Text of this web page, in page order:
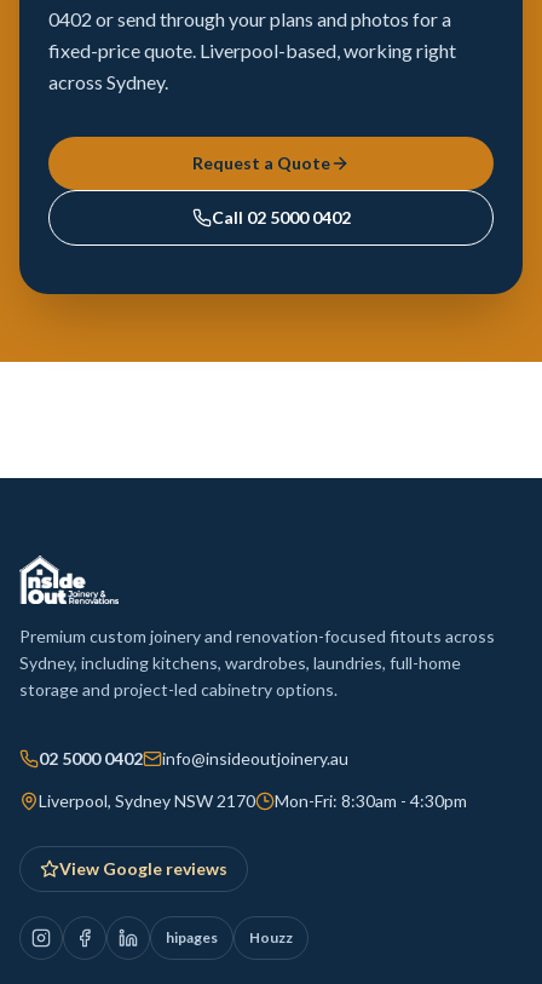
0402 or send through your plans and photos for a
fixed-price quote. Liverpool-based, working right
across Sydney.
Request a Quote
Call 02 5000 0402
Premium custom joinery and renovation-focused fitouts across
Sydney, including kitchens, wardrobes, laundries, full-home
storage and project-led cabinetry options.
02 5000 0402 info@insideoutjoinery.au
Liverpool, Sydney NSW 2170 Mon-Fri: 8:30am - 4:30pm
View Google reviews
hipages Houzz